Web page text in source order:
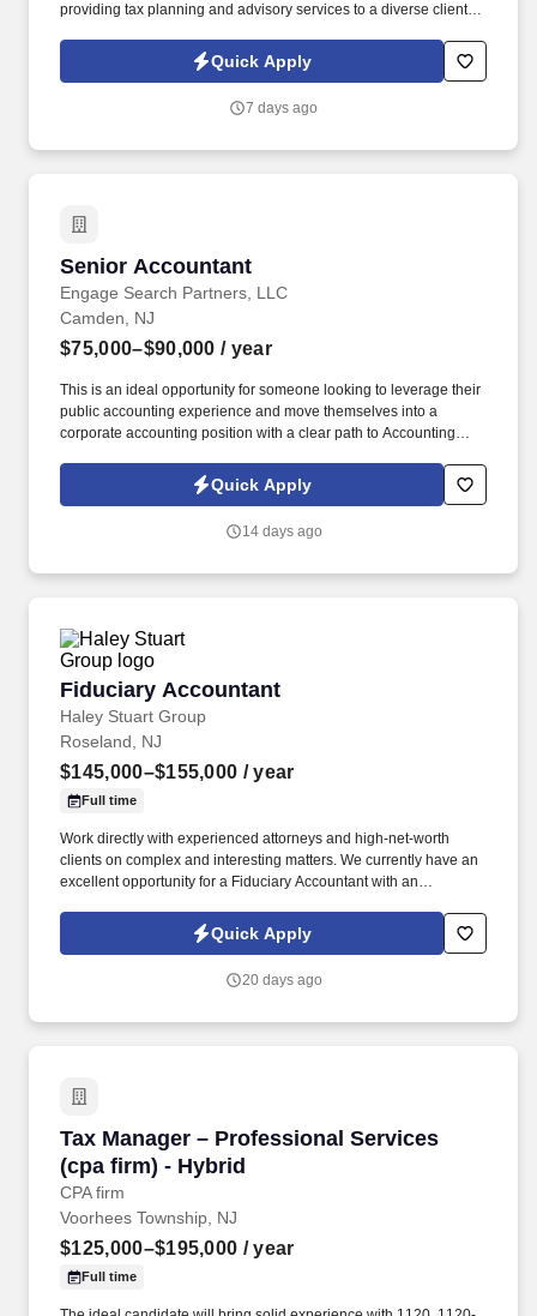
providing tax planning and advisory services to a diverse client
accounting, assurance, business valuation, forensic accounting,
and litigation support services to a broad range of clients.
Quick Apply
7 days ago
Senior Accountant
Engage Search Partners, LLC
Senior Accountant
Camden, NJ
$75,000–$90,000 / year
This is an ideal opportunity for someone looking to leverage their
public accounting experience and move themselves into a
corporate accounting position with a clear path to Accounting
the manufacturing sector is seeking a Senior Accountant to join its
Quick Apply
14 days ago
Fiduciary Accountant
Haley Stuart Group
Fiduciary Accountant
Roseland, NJ
$145,000–$155,000 / year
Full time
Work directly with experienced attorneys and high-net-worth
clients on complex and interesting matters. We currently have an
excellent opportunity for a Fiduciary Accountant with an
Quick Apply
20 days ago
Tax Manager – Professional Services
(cpa firm) - Hybrid
CPA firm
Tax Manager – Professional Services (cpa
Voorhees Township, NJ
$125,000–$195,000 / year
Full time